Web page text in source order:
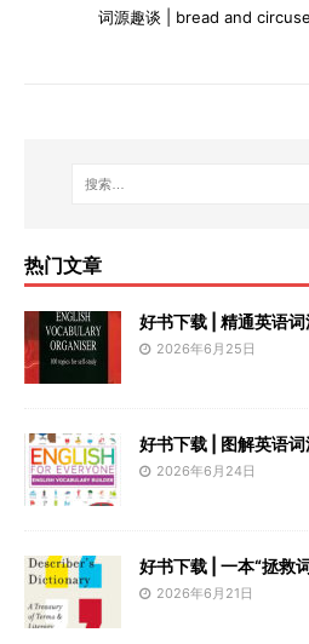
词源趣谈 | bread and
热门文章
好书下载 | 精通英语
2026年6月25日
好书下载 | 图解英语
2026年6月24日
好书下载 | 一本“拯救
2026年6月21日